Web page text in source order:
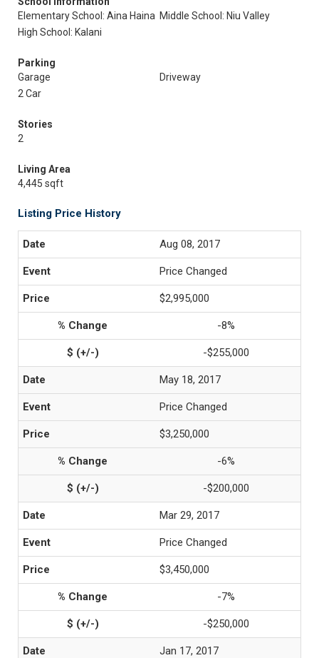
Elementary School: Aina Haina Middle School: Niu Valley
High School: Kalani
Parking
Garage
Driveway
2 Car
Stories
2
Living Area
4,445 sqft
Listing Price History
Aug 08, 2017
Price Changed
$2,995,000
-8%
-$255,000
May 18, 2017
Price Changed
$3,250,000
-6%
-$200,000
Mar 29, 2017
Price Changed
$3,450,000
-7%
-$250,000
Jan 17, 2017